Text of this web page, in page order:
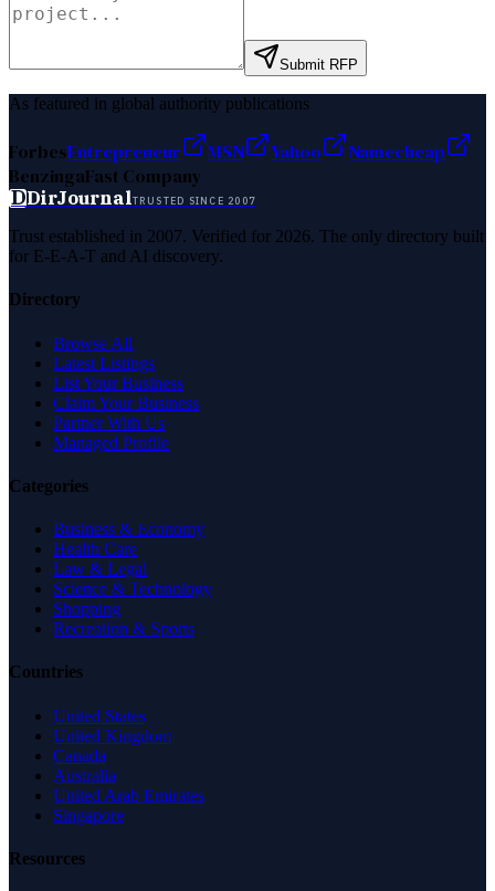
Submit RFP
As featured in global authority publications
ForbesEntrepreneur MSN Yahoo
Namecheap
BenzingaFast Company
DDirJournalTRUSTED SINCE 2007
Trust established in 2007. Verified for 2026. The only directory built
for E-E-A-T and AI discovery.
Directory
Browse All
Latest Listings
List Your Business
Claim Your Business
Partner With Us
Managed Profile
Categories
Business & Economy
Health Care
Law & Legal
Science & Technology
Shopping
Recreation & Sports
Countries
United States
United Kingdom
Canada
Australia
United Arab Emirates
Singapore
Resources